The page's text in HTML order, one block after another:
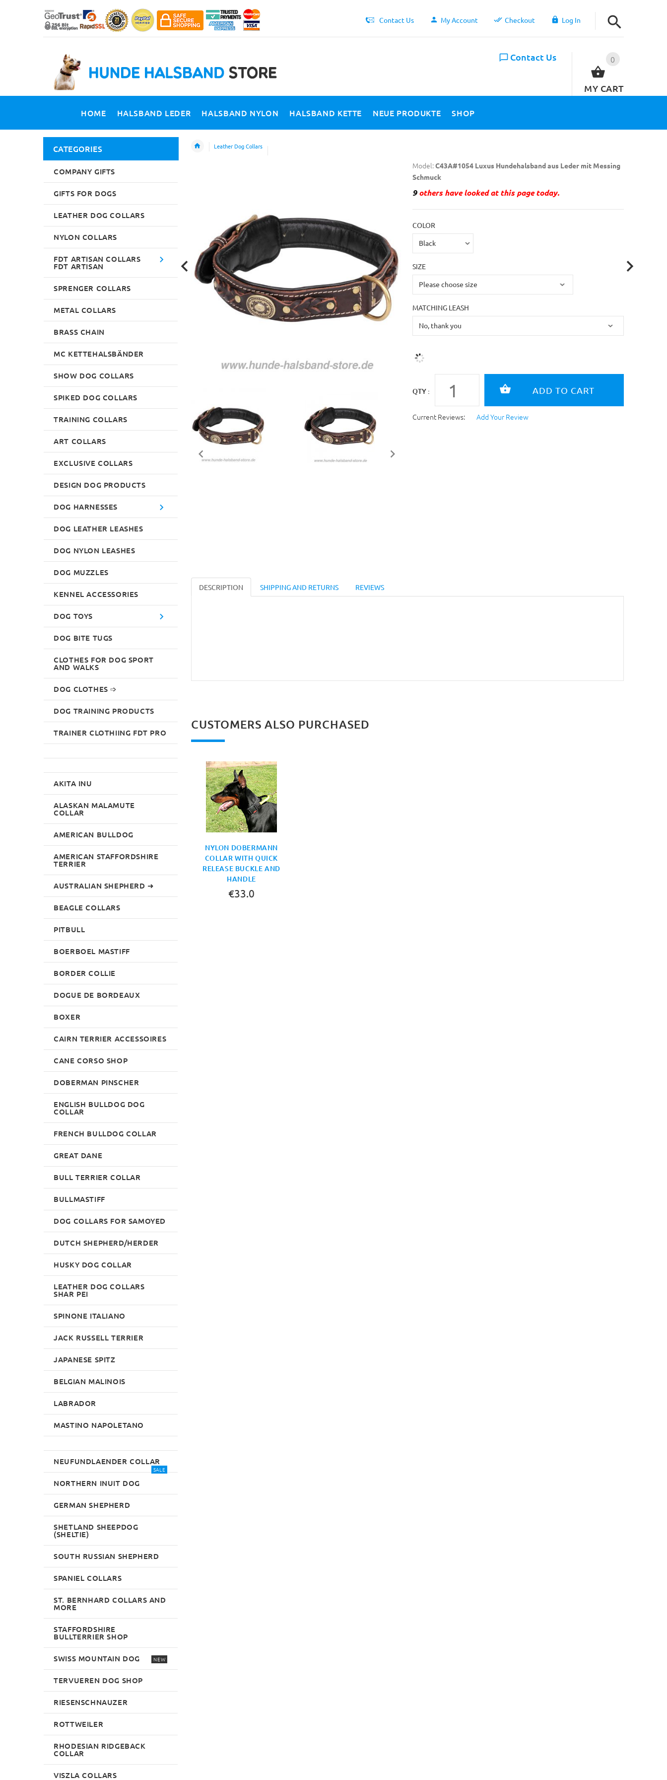
Contact Us My Account Checkout Log In
0
MY CART
Contact Us
HOME HALSBAND LEDER HALSBAND NYLON HALSBAND KETTE NEUE PRODUKTE SHOP
Leather Dog Collars
Model:C43A#1054 Luxus Hundehalsband aus Leder mit Messing
Schmuck
9others have looked at this page today.
COLOR
SIZE
MATCHING LEASH
QTY :
Current Reviews: Add Your Review
DESCRIPTION SHIPPING AND RETURNS REVIEWS
CUSTOMERS ALSO PURCHASED
NYLON DOBERMANN
COLLAR WITH QUICK
RELEASE BUCKLE AND
HANDLE
€33.0
CATEGORIES
COMPANY GIFTS
GIFTS FOR DOGS
LEATHER DOG COLLARS
NYLON COLLARS
FDT ARTISAN COLLARS
FDT ARTISAN
SPRENGER COLLARS
METAL COLLARS
BRASS CHAIN
MC KETTEHALSBÄNDER
SHOW DOG COLLARS
SPIKED DOG COLLARS
TRAINING COLLARS
ART COLLARS
EXCLUSIVE COLLARS
DESIGN DOG PRODUCTS
DOG HARNESSES
DOG LEATHER LEASHES
DOG NYLON LEASHES
DOG MUZZLES
KENNEL ACCESSORIES
DOG TOYS
DOG BITE TUGS
CLOTHES FOR DOG SPORT
AND WALKS
DOG CLOTHES ➩
DOG TRAINING PRODUCTS
TRAINER CLOTHIING FDT PRO
AKITA INU
ALASKAN MALAMUTE
COLLAR
AMERICAN BULLDOG
AMERICAN STAFFORDSHIRE
TERRIER
AUSTRALIAN SHEPHERD ➜
BEAGLE COLLARS
PITBULL
BOERBOEL MASTIFF
BORDER COLLIE
DOGUE DE BORDEAUX
BOXER
CAIRN TERRIER ACCESSOIRES
CANE CORSO SHOP
DOBERMAN PINSCHER
ENGLISH BULLDOG DOG
COLLAR
FRENCH BULLDOG COLLAR
GREAT DANE
BULL TERRIER COLLAR
BULLMASTIFF
DOG COLLARS FOR SAMOYED
DUTCH SHEPHERD/HERDER
HUSKY DOG COLLAR
LEATHER DOG COLLARS
SHAR PEI
SPINONE ITALIANO
JACK RUSSELL TERRIER
JAPANESE SPITZ
BELGIAN MALINOIS
LABRADOR
MASTINO NAPOLETANO
NEUFUNDLAENDER COLLAR
SALE
NORTHERN INUIT DOG
GERMAN SHEPHERD
SHETLAND SHEEPDOG
(SHELTIE)
SOUTH RUSSIAN SHEPHERD
SPANIEL COLLARS
ST. BERNHARD COLLARS AND
MORE
STAFFORDSHIRE
BULLTERRIER SHOP
SWISS MOUNTAIN DOG NEW
TERVUEREN DOG SHOP
RIESENSCHNAUZER
ROTTWEILER
RHODESIAN RIDGEBACK
COLLAR
VISZLA COLLARS